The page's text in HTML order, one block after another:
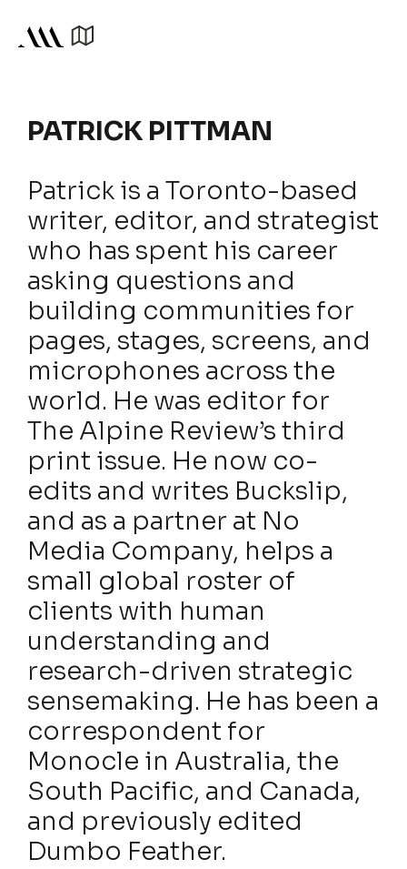
PATRICK PITTMAN
Patrick is a Toronto-based
writer, editor, and strategist
who has spent his career
asking questions and
building communities for
pages, stages, screens, and
microphones across the
world. He was editor for
The Alpine Review’s third
print issue. He now co-
edits and writes Buckslip,
and as a partner at No
Media Company, helps a
small global roster of
clients with human
understanding and
research-driven strategic
sensemaking. He has been a
correspondent for
Monocle in Australia, the
South Pacific, and Canada,
and previously edited
Dumbo Feather.